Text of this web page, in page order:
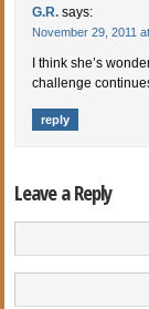
G.R. says:
November 29, 2011
I think she’s
challenge
reply
Leave a Reply